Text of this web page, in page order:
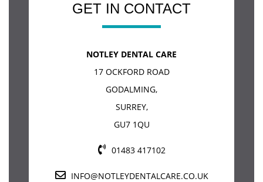
GET IN CONTACT
NOTLEY DENTAL CARE
17 OCKFORD ROAD
GODALMING,
SURREY,
GU7 1QU
01483 417102
INFO@NOTLEYDENTALCARE.CO.UK